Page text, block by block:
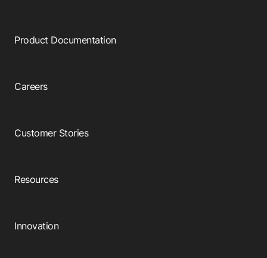
Product Documentation
Careers
Customer Stories
Resources
Innovation